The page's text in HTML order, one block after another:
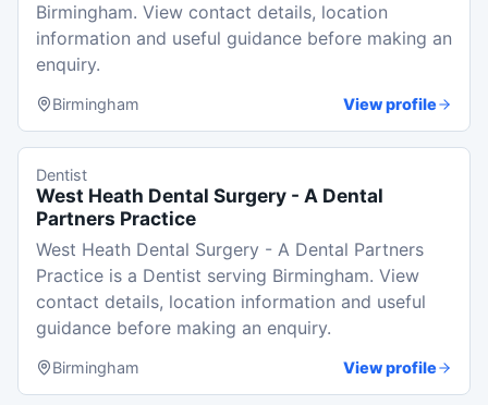
Birmingham. View contact details, location
information and useful guidance before making an
enquiry.
Birmingham View profile
Dentist
West Heath Dental Surgery - A Dental
Partners Practice
West Heath Dental Surgery - A Dental Partners
Practice is a Dentist serving Birmingham. View
contact details, location information and useful
guidance before making an enquiry.
Birmingham View profile